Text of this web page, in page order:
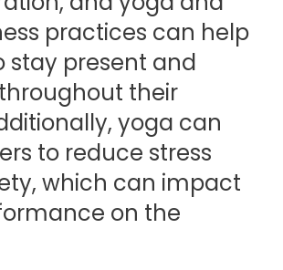
practices can help
stay present and
their
yoga can
to reduce stress
which can impact
on the